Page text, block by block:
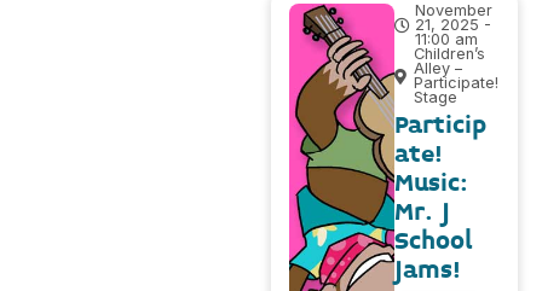
November
21, 2025 -
11:00 am
Children’s
Alley –
Participate!
Stage
Particip
ate!
Music:
Mr. J
School
Jams!